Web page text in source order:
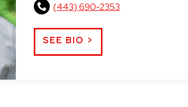
(443) 690-2353
SEE BIO >